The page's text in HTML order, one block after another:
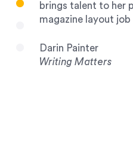
brings talent to her
magazine layout job
Darin Painter
Writing Matters